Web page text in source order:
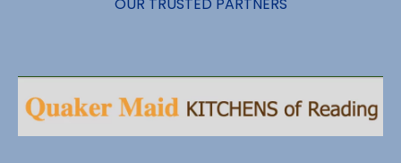
OUR TRUSTED PARTNERS